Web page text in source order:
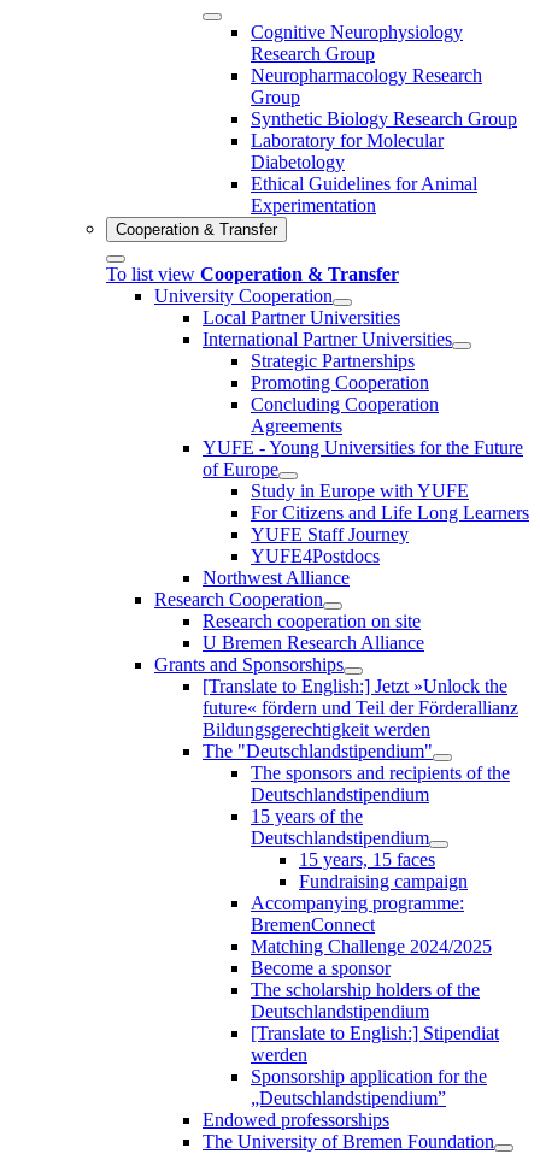
Cognitive Neurophysiology
Research Group
Neuropharmacology Research
Group
Synthetic Biology Research Group
Laboratory for Molecular
Diabetology
Ethical Guidelines for Animal
Experimentation
Cooperation & Transfer
To list view Cooperation & Transfer
University Cooperation
Local Partner Universities
International Partner Universities
Strategic Partnerships
Promoting Cooperation
Concluding Cooperation
Agreements
YUFE - Young Universities for the Future
of Europe
Study in Europe with YUFE
For Citizens and Life Long Learners
YUFE Staff Journey
YUFE4Postdocs
Northwest Alliance
Research Cooperation
Research cooperation on site
U Bremen Research Alliance
Grants and Sponsorships
[Translate to English:] Jetzt »Unlock the
future« fördern und Teil der Förderallianz
Bildungsgerechtigkeit werden
The "Deutschlandstipendium"
The sponsors and recipients of the
Deutschlandstipendium
15 years of the
Deutschlandstipendium
15 years, 15 faces
Fundraising campaign
Accompanying programme:
BremenConnect
Matching Challenge 2024/2025
Become a sponsor
The scholarship holders of the
Deutschlandstipendium
[Translate to English:] Stipendiat
werden
Sponsorship application for the
„Deutschlandstipendium”
Endowed professorships
The University of Bremen Foundation